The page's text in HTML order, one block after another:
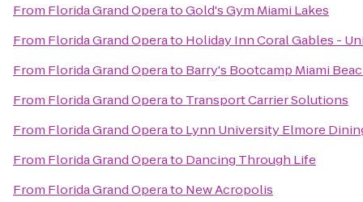
From Florida Grand OperatoGold's Gym Miami Lakes
From Florida Grand Operato Holiday Inn Coral Gables -
From Florida Grand Operato Barry's Bootcamp Miami
From Florida Grand Operato Transport Carrier Solutions
From Florida Grand Operato Lynn University Elmore
From Florida Grand Operato Dancing Through Life
From Florida Grand Operato New Acropolis